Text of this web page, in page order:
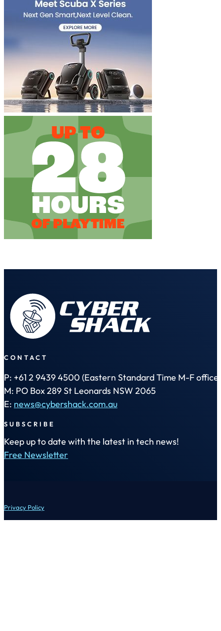
CONTACT
P: +61 2 9439 4500 (Eastern Standard Time M-F office
M: PO Box 289 St Leonards NSW 2065
E: news@cybershack.com.au
SUBSCRIBE
Keep up to date with the latest in tech news!
Free Newsletter
Privacy Policy